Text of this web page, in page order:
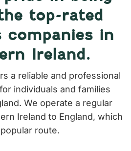
top-rated
companies in
Ireland.
a reliable and professional
individuals and families
We operate a regular
Ireland to England, which
route.